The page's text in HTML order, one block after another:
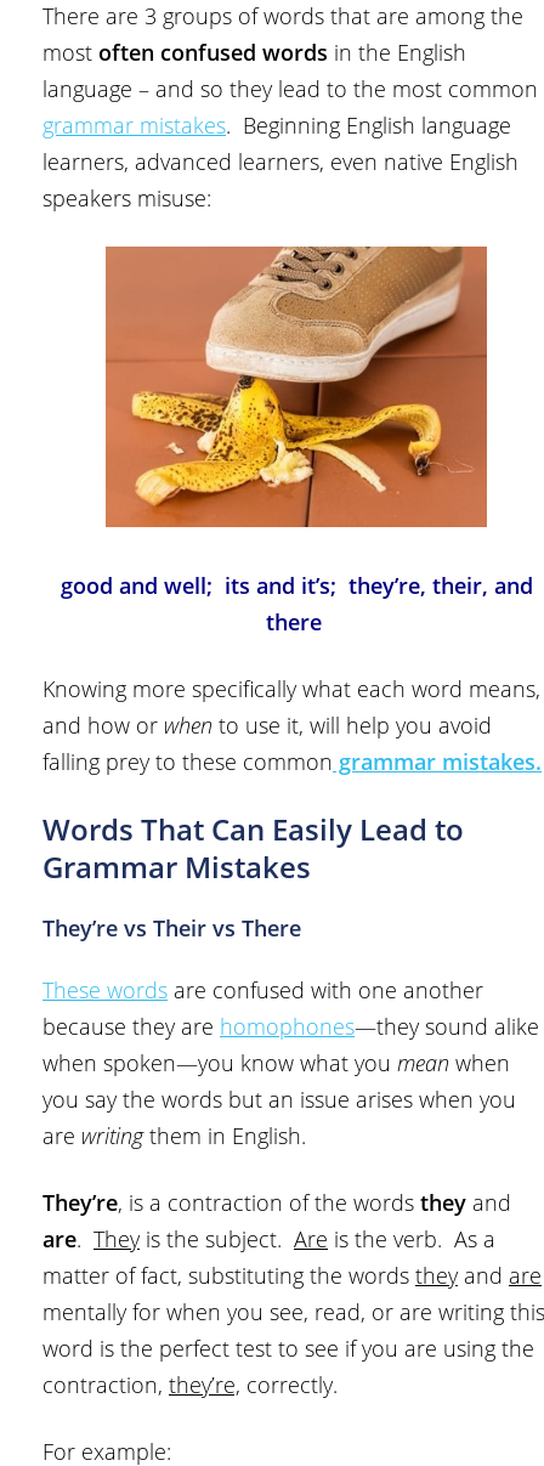
There are 3 groups of words that are among the
most often confused words in the English
language – and so they lead to the most common
grammar mistakes. Beginning English language
learners, advanced learners, even native English
speakers misuse:
good and well; its and it’s; they’re, their, and
there
Knowing more specifically what each word means,
and how or when to use it, will help you avoid
falling prey to these common grammar mistakes.
Words That Can Easily Lead to
Grammar Mistakes
They’re vs Their vs There
These words are confused with one another
because they are homophones—they sound alike
when spoken—you know what you mean when
you say the words but an issue arises when you
are writingthem in English.
They’re, is a contraction of the words they and
are. They is the subject. Are is the verb. As a
matter of fact, substituting the words they and are
mentally for when you see, read, or are writing this
word is the perfect test to see if you are using the
contraction, they’re, correctly.
For example: